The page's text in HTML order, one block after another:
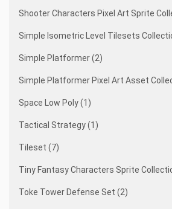
Shooter Characters Pixel Art Sprite
Simple Isometric Level Tilesets
Simple Platformer (2)
Simple Platformer Pixel Art Asset
Space Low Poly (1)
Tactical Strategy (1)
Tileset (7)
Tiny Fantasy Characters Sprite
Toke Tower Defense Set (2)